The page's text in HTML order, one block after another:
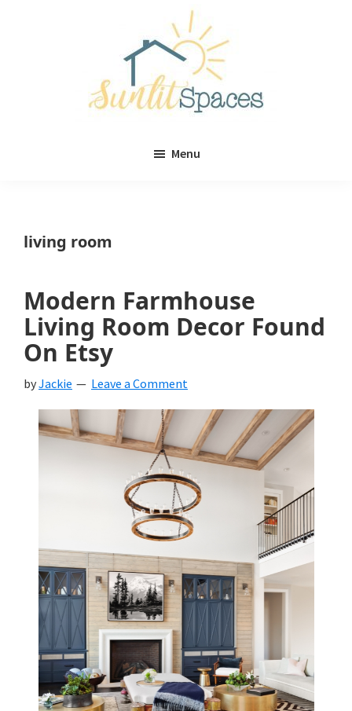
Menu
living room
Modern Farmhouse
Living Room Decor Found
On Etsy
byJackie Leave a Comment